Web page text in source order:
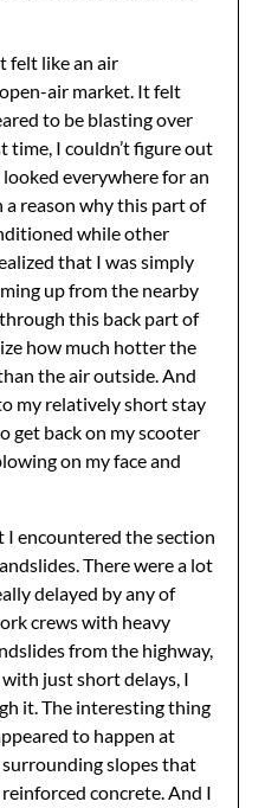
felt like an air
air market. It felt
to be blasting over
time, I couldn’t figure out
everywhere for an
reason why this part of
while other
that I was simply
up from the nearby
this back part of
how much hotter the
the air outside. And
my relatively short stay
get back on my scooter
on my face and
encountered the section
There were a lot
delayed by any of
crews with heavy
from the highway,
just short delays, I
it. The interesting thing
to happen at
slopes that
concrete. And I